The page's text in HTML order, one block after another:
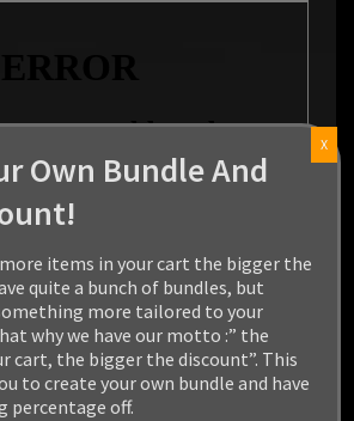
Own Bundle And
items in your cart the bigger the
quite a bunch of bundles, but
more tailored to your
why we have our motto :” the
cart, the bigger the discount”. This
to create your own bundle and have
percentage off.
X